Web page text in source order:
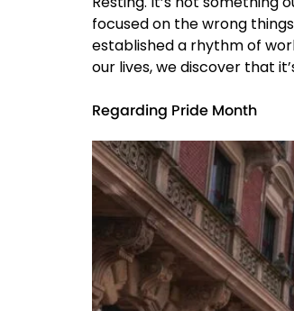
focused on the wrong
established a rhythm of
our lives, we discover that
Regarding Pride Month